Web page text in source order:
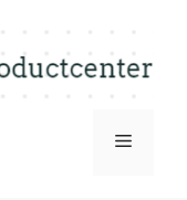
Menu